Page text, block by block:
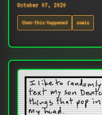
October 07, 2020
then-this-happened comic